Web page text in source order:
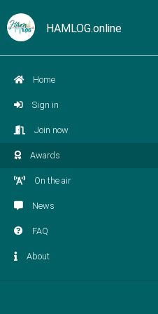
HAMLOG.online
Home
Sign in
Join now
Awards
On the air
News
FAQ
About